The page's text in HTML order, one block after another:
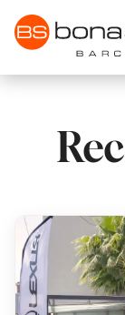
content